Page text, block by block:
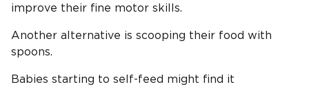
improve their fine motor skills.
Another alternative is scooping their food with
spoons.
Babies starting to self-feed might find it